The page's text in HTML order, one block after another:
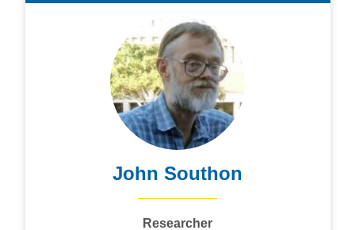
John Southon
Researcher